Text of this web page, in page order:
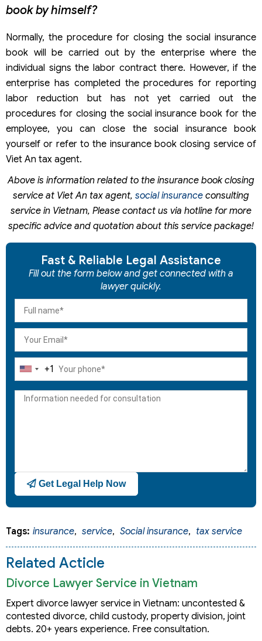
book by himself?
Normally, the procedure for closing the social insurance
book will be carried out by the enterprise where the
individual signs the labor contract there. However, if the
enterprise has completed the procedures for reporting
labor reduction but has not yet carried out the
procedures for closing the social insurance book for the
employee, you can close the social insurance book
yourself or refer to the insurance book closing service of
Viet An tax agent.
Above is information related to the insurance book closing
service at Viet An tax agent, social insurance consulting
service in Vietnam, Please contact us via hotline for more
specific advice and quotation about this service package!
Fast & Reliable Legal Assistance
Fill out the form below and get connected with a
lawyer quickly.
United
+1
+1
Get Legal Help Now
Tags: insurance, service, Social insurance, tax service
Related Acticle
Divorce Lawyer Service in Vietnam
Expert divorce lawyer service in Vietnam: uncontested &
contested divorce, child custody, property division, joint
debts. 20+ years experience. Free consultation.